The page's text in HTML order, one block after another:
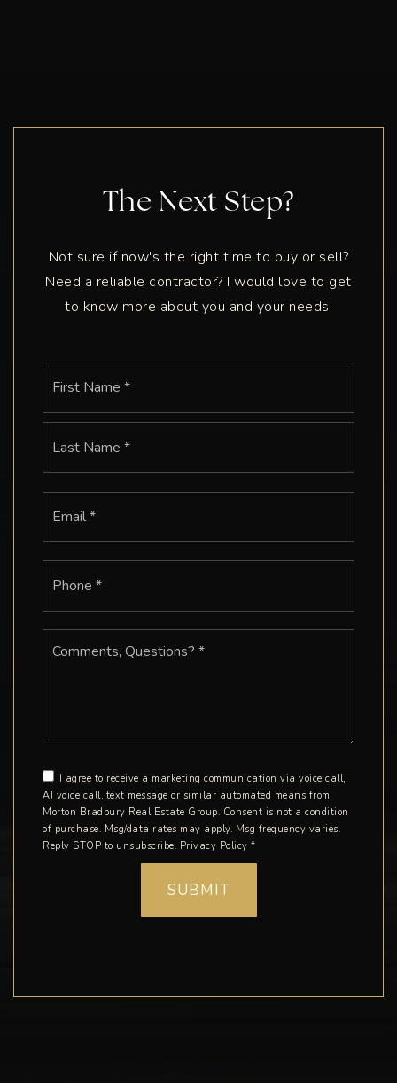
The Next Step?
Not sure if now's the right time to buy or sell?
Need a reliable contractor? I would love to get
to know more about you and your needs!
Last
Email
Questions?
I agree to receive a marketing communication via voice call,
AI voice call, text message or similar automated means from
Morton Bradbury Real Estate Group. Consent is not a condition
of purchase. Msg/data rates may apply. Msg frequency varies.
Reply STOP to unsubscribe. Privacy Policy *
SUBMIT